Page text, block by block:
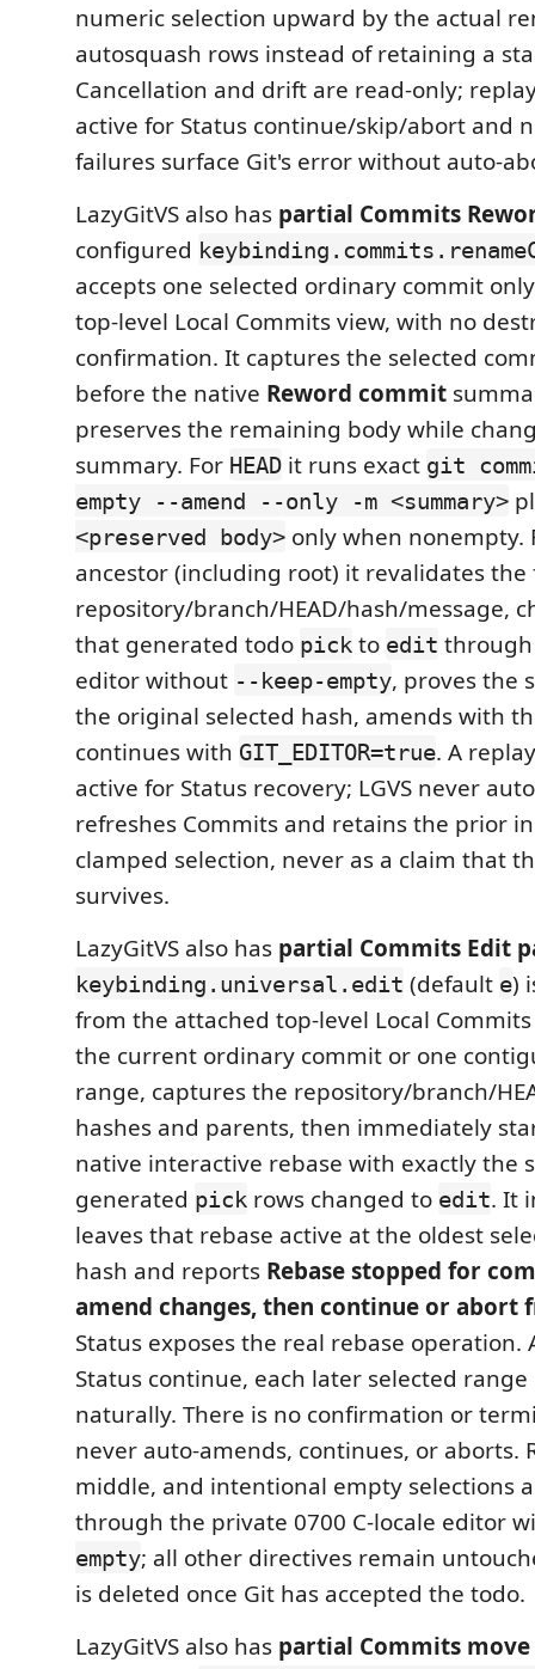
numeric selection upward by the actual
autosquash rows instead of retaining a
Cancellation and drift are read-only;
active for Status continue/skip/abort and
failures surface Git's error without auto-
LazyGitVS also has partial Commits
configured
accepts one selected ordinary commit
top-level Local Commits view, with no
confirmation. It captures the selected
before the native Reword commit
preserves the remaining body while
summary. For HEAD it runs exact git
empty --amend --only -m <summary>
<preserved body> only when nonempty.
ancestor (including root) it revalidates the
repository/branch/HEAD/hash/message,
that generated todo pick to edit
editor without --keep-empty, proves the
the original selected hash, amends with
continues with GIT_EDITOR=true. A
active for Status recovery; LGVS never
refreshes Commits and retains the prior
clamped selection, never as a claim that
survives.
LazyGitVS also has partial Commits Edit
keybinding.universal.edit (default e)
from the attached top-level Local
the current ordinary commit or one
range, captures the repository/branch/
hashes and parents, then immediately
native interactive rebase with exactly the
generated pick rows changed to edit. It
leaves that rebase active at the oldest
hash and reports Rebase stopped for
amend changes, then continue or abort
Status exposes the real rebase operation.
Status continue, each later selected
naturally. There is no confirmation or
never auto-amends, continues, or aborts.
middle, and intentional empty selections
through the private 0700 C-locale editor
empty; all other directives remain
is deleted once Git has accepted the todo.
LazyGitVS also has partial Commits